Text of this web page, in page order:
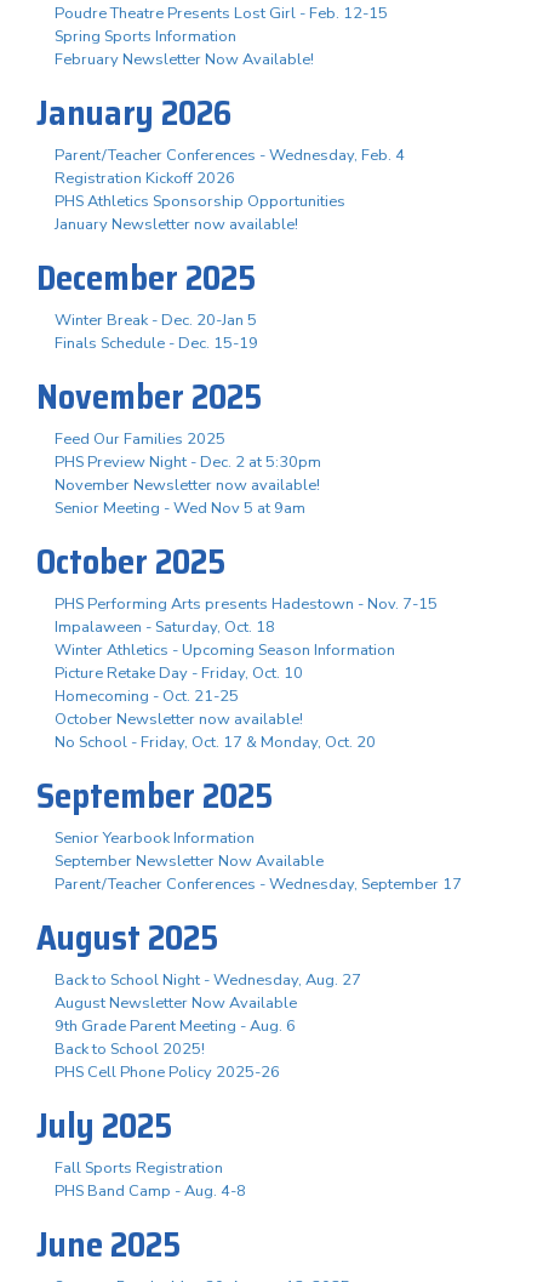
Poudre Theatre Presents Lost Girl - Feb. 12-15
Spring Sports Information
February Newsletter Now Available!
January 2026
Parent/Teacher Conferences - Wednesday, Feb. 4
Registration Kickoff 2026
PHS Athletics Sponsorship Opportunities
January Newsletter now available!
December 2025
Winter Break - Dec. 20-Jan 5
Finals Schedule - Dec. 15-19
November 2025
Feed Our Families 2025
PHS Preview Night - Dec. 2 at 5:30pm
November Newsletter now available!
Senior Meeting - Wed Nov 5 at 9am
October 2025
PHS Performing Arts presents Hadestown - Nov. 7-15
Impalaween - Saturday, Oct. 18
Winter Athletics - Upcoming Season Information
Picture Retake Day - Friday, Oct. 10
Homecoming - Oct. 21-25
October Newsletter now available!
No School - Friday, Oct. 17 & Monday, Oct. 20
September 2025
Senior Yearbook Information
September Newsletter Now Available
Parent/Teacher Conferences - Wednesday, September 17
August 2025
Back to School Night - Wednesday, Aug. 27
August Newsletter Now Available
9th Grade Parent Meeting - Aug. 6
Back to School 2025!
PHS Cell Phone Policy 2025-26
July 2025
Fall Sports Registration
PHS Band Camp - Aug. 4-8
June 2025